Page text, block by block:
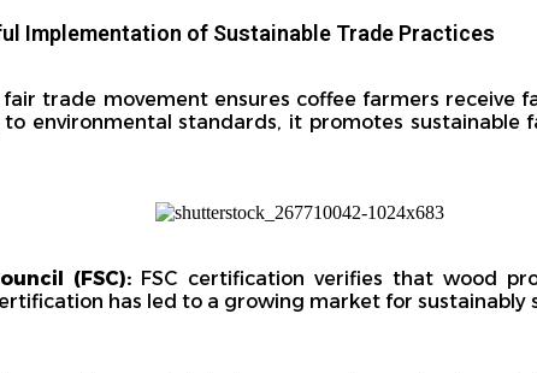
Implementation of Sustainable Trade Practices
fair trade movement ensures coffee farmers receive
environmental standards, it promotes sustainable
(FSC): FSC certification verifies that wood
has led to a growing market for sustainably